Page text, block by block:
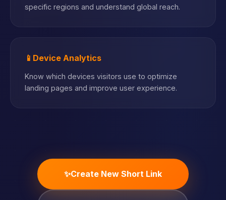
specific regions and understand global reach.
📱 Device Analytics
Know which devices visitors use to optimize
landing pages and improve user experience.
✨Create New Short Link